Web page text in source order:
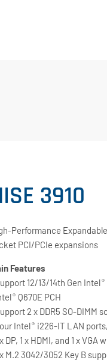
3910
Performance
PCI/PCIe expansions
Features
12/13/14th Gen Intel®
®Q670E PCH
2 x DDR5 SO-DIMM
Intel®i226-IT LAN
x DP, 1 x HDMI, and 1 x
x M.2 3042/3052 Key B